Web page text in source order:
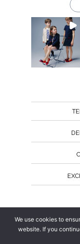
We use cookies to
website. If you